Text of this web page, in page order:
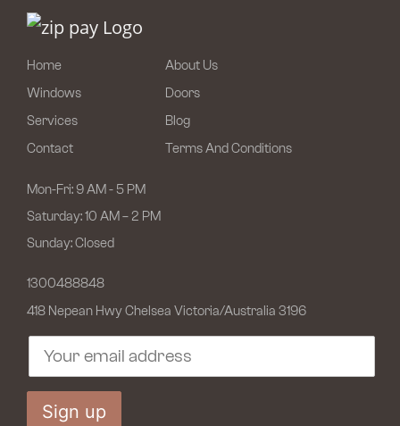
Home About Us
Windows Doors
Services Blog
Contact Terms And Conditions
Mon-Fri: 9 AM - 5 PM
Saturday: 10 AM – 2 PM
Sunday: Closed
1300488848
418 Nepean Hwy Chelsea Victoria/Australia 3196